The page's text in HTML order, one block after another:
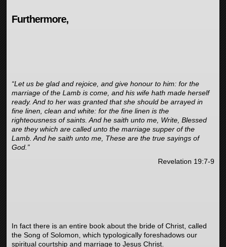
Furthermore,
“Let us be glad and rejoice, and give honour to him: for the
marriage of the Lamb is come, and his wife hath made herself
ready. And to her was granted that she should be arrayed in
fine linen, clean and white: for the fine linen is the
righteousness of saints. And he saith unto me, Write, Blessed
are they which are called unto the marriage supper of the
Lamb. And he saith unto me, These are the true sayings of
God.”
Revelation 19:7-9
In fact there is an entire book about the bride of Christ, called
the Song of Solomon, which typologically foreshadows our
spiritual courtship and marriage to Jesus Christ.